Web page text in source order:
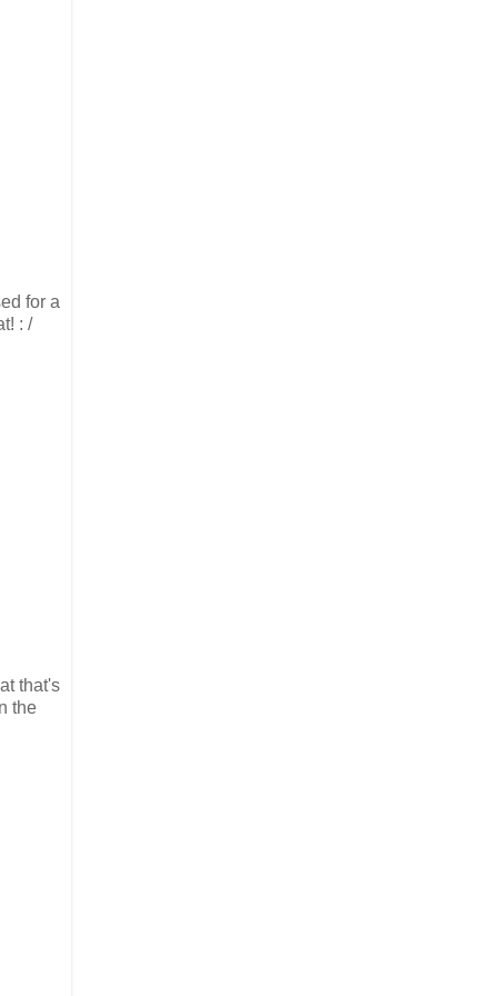
for a
: /
that's
the